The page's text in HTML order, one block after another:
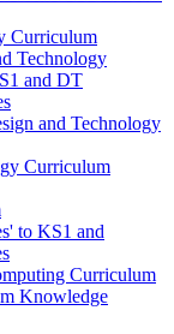
Curriculum
Technology
and DT
and Technology
Curriculum
to KS1 and
Curriculum
Knowledge